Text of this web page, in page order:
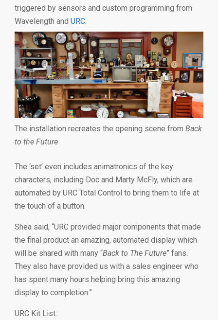
triggered by sensors and custom programming from
Wavelength and URC.
The installation recreates the opening scene from Back
to the Future
The ‘set’ even includes animatronics of the key
characters, including Doc and Marty McFly, which are
automated by URC Total Control to bring them to life at
the touch of a button.
Shea said, “URC provided major components that made
the final product an amazing, automated display which
will be shared with many “Back to The Future” fans.
They also have provided us with a sales engineer who
has spent many hours helping bring this amazing
display to completion.”
URC Kit List: